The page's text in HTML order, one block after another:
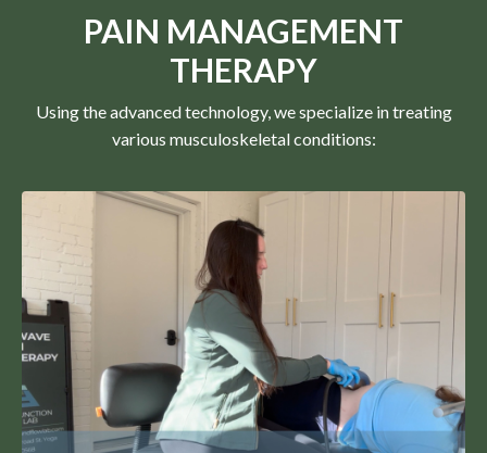
PAIN MANAGEMENT
THERAPY
Using the advanced technology, we specialize in treating
various musculoskeletal conditions: